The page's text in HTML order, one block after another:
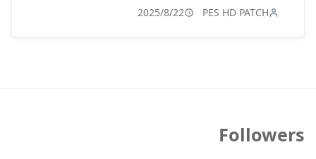
PES HD PATCH
2025/8/22
Followers